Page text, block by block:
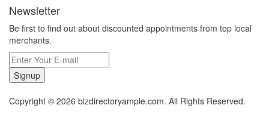
Newsletter
Be first to find out about discounted appointments from top local
merchants.
Signup
Copyright © 2026 bizdirectoryample.com. All Rights Reserved.